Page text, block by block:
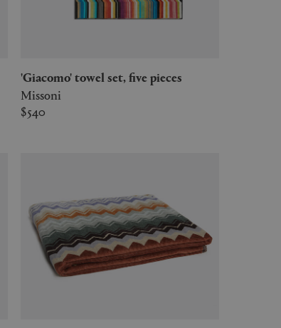
'Giacomo' towel set, five pieces
Missoni
$540